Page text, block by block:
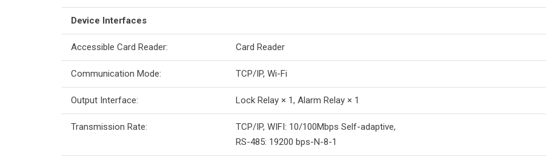
Device Interfaces
Accessible Card Reader: Card Reader
Communication Mode: TCP/IP, Wi-Fi
Output Interface: Lock Relay × 1, Alarm Relay × 1
Transmission Rate:
TCP/IP, WIFI: 10/100Mbps Self-adaptive,
RS-485: 19200 bps-N-8-1